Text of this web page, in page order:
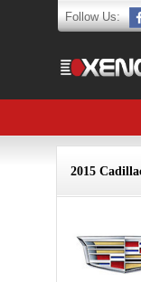
Follow Us:
2015